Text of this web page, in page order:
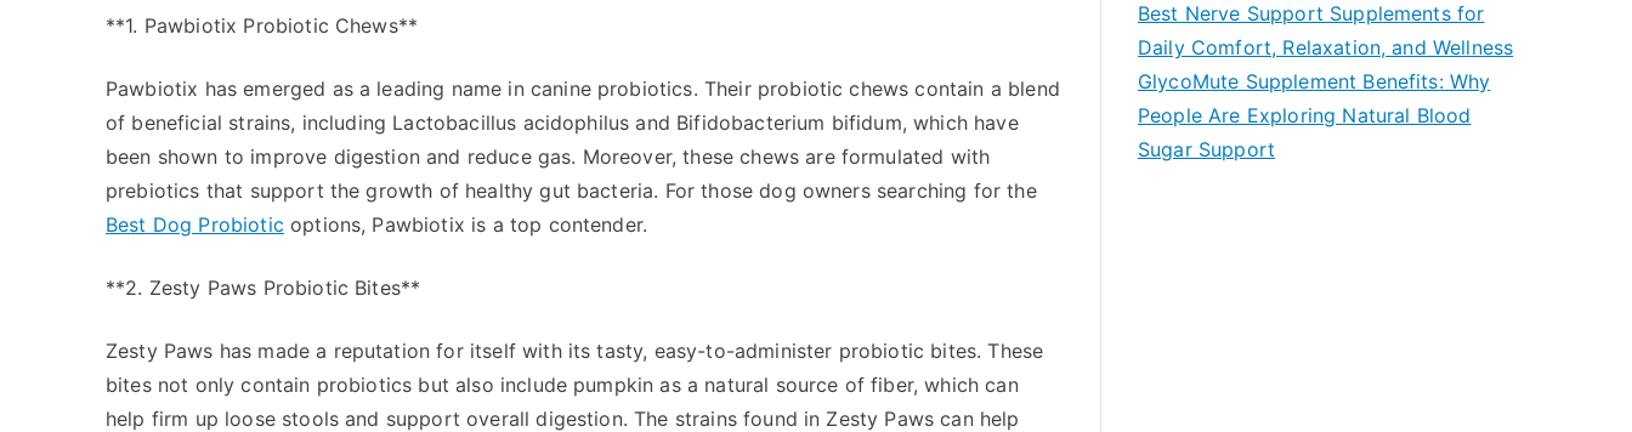
**1. Pawbiotix Probiotic Chews**
Pawbiotix has emerged as a leading name in canine probiotics. Their probiotic chews contain a blend
of beneficial strains, including Lactobacillus acidophilus and Bifidobacterium bifidum, which have
been shown to improve digestion and reduce gas. Moreover, these chews are formulated with
prebiotics that support the growth of healthy gut bacteria. For those dog owners searching for the
Best Dog Probiotic options, Pawbiotix is a top contender.
**2. Zesty Paws Probiotic Bites**
Zesty Paws has made a reputation for itself with its tasty, easy-to-administer probiotic bites. These
bites not only contain probiotics but also include pumpkin as a natural source of fiber, which can
help firm up loose stools and support overall digestion. The strains found in Zesty Paws can help
Best Nerve Support Supplements for
Daily Comfort, Relaxation, and Wellness
GlycoMute Supplement Benefits: Why
People Are Exploring Natural Blood
Sugar Support